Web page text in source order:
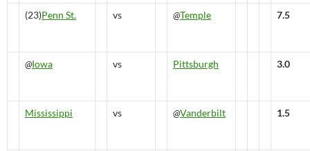
(23)Penn St. vs @Temple 7.5
@Iowa vs Pittsburgh 3.0
Mississippi vs @Vanderbilt 1.5